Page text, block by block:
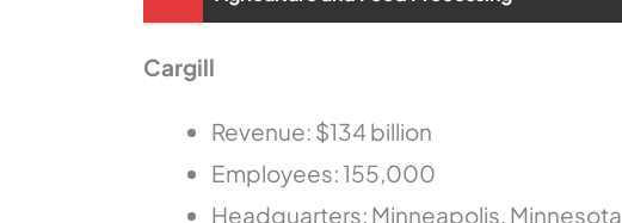
Cargill
Revenue: $134 billion
Employees: 155,000
Headquarters: Minneapolis, Minnesota